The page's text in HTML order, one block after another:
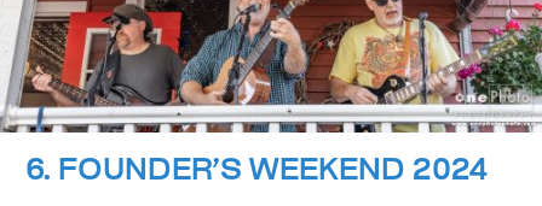
6. FOUNDER’S WEEKEND 2024